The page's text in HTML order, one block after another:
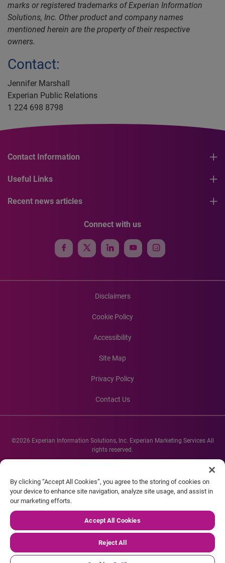
marks or registered trademarks of Experian Information
Solutions, Inc. Other product and company names
mentioned herein are the property of their respective
owners.
Contact:
Jennifer Marshall
Experian Public Relations
1 224 698 8798
Contact Information
Useful Links
Recent news articles
Connect with us
Disclaimers
Cookie Policy
Accessibility
Site Map
Privacy Policy
Contact Us
©2026 Experian Information Solutions, Inc. Experian Marketing Services All
rights reserved.
Experian and the Experian marks used herein are service marks or registered
company names mentioned herein are the property of their respective
owners.
By clicking “Accept All Cookies”, you agree to the storing of cookies on
your device to enhance site navigation, analyze site usage, and assist in
our marketing efforts.
Accept All Cookies
Reject All